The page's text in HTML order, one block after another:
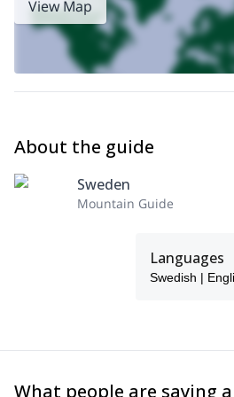
View Map
About the guide
Sweden
Mountain Guide
Languages
Swedish |
What people are saying